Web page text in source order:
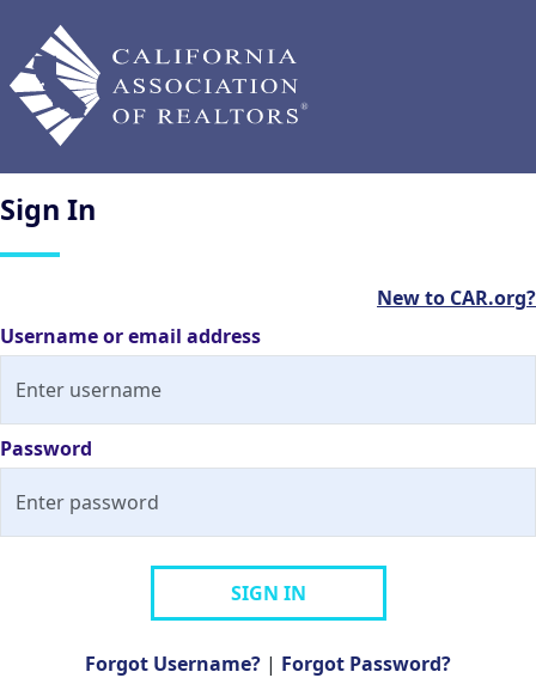
Sign In
New to CAR.org?
Username or email address
Password
SIGN IN
Forgot Username? | Forgot Password?